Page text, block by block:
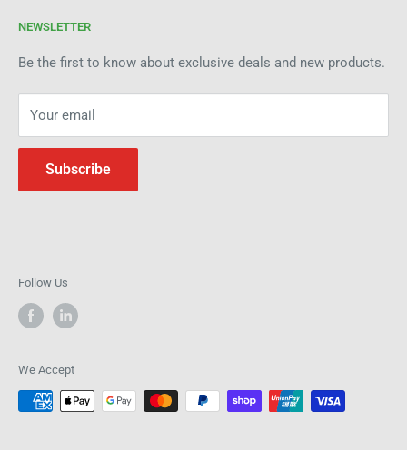
products and industry expertise. Get in touch today to see
Refund Policy
NEWSLETTER
Be the first to know about exclusive deals and new products.
Your email
Subscribe
Follow Us
We Accept